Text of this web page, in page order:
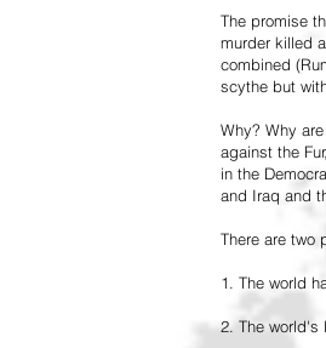
The promise
murder killed
combined
scythe but
Why? Why
against the
in the
and Iraq and
There are two
1. The world
2. The world's